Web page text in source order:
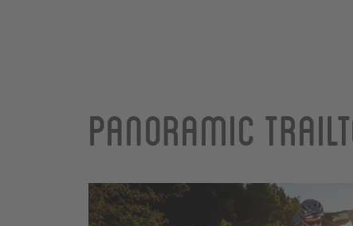
Panoramic